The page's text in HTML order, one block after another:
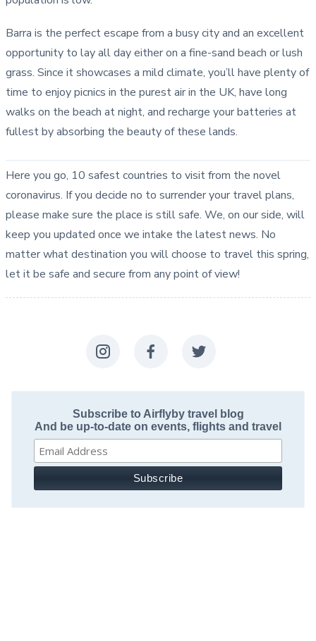
Barra is the perfect escape from a busy city and an excellent
opportunity to lay all day either on a fine-sand beach or lush
grass. Since it showcases a mild climate, you’ll have plenty of
time to enjoy picnics in the purest air in the UK, have long
walks on the beach at night, and recharge your batteries at
fullest by absorbing the beauty of these lands.
Here you go, 10 safest countries to visit from the novel
coronavirus. If you decide no to surrender your travel plans,
please make sure the place is still safe. We, on our side, will
keep you updated once we intake the latest news. No
matter what destination you will choose to travel this spring,
let it be safe and secure from any point of view!
Subscribe to Airflyby travel blog
And be up-to-date on events, flights and travel